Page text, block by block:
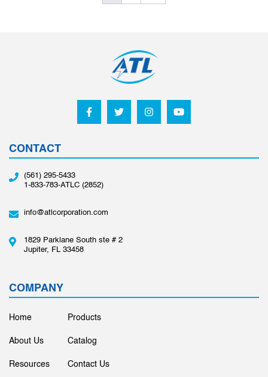
CONTACT
(561) 295-5433
1-833-783-ATLC (2852)
info@atlcorporation.com
1829 Parklane South ste # 2
Jupiter, FL 33458
COMPANY
Home
About Us
Resources
Products
Catalog
Contact Us